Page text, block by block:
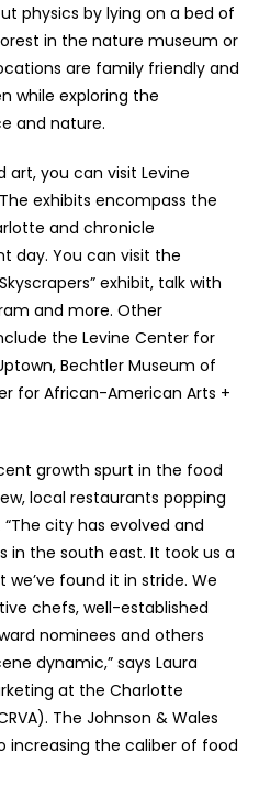
physics by lying on a bed of
in the nature museum or
are family friendly and
while exploring the
and nature.
art, you can visit Levine
exhibits encompass the
and chronicle
day. You can visit the
exhibit, talk with
and more. Other
the Levine Center for
Bechtler Museum of
for African-American Arts +
growth spurt in the food
local restaurants popping
city has evolved and
in the south east. It took us a
found it in stride. We
chefs, well-established
nominees and others
dynamic,” says Laura
at the Charlotte
The Johnson & Wales
increasing the caliber of food